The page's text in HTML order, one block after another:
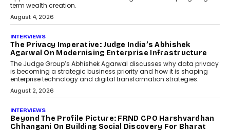
phase. For decades, the industry has
relied on...
July 6, 2026
AI
How AI Is Quietly Turning
Interior Design Into A Predictive
Science
Predictive science uses historical data,
behavioral trends, simulations, and
machine learning models to predict...
AI